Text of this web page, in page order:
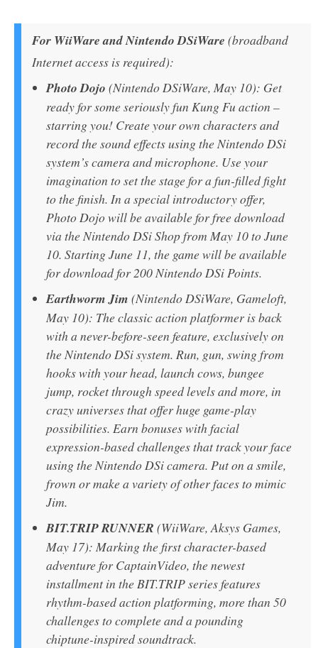
For WiiWare and Nintendo DSiWare (broadband
Internet access is required):
Photo Dojo (Nintendo DSiWare, May 10): Get
ready for some seriously fun Kung Fu action –
starring you! Create your own characters and
record the sound effects using the Nintendo DSi
system’s camera and microphone. Use your
imagination to set the stage for a fun-filled fight
to the finish. In a special introductory offer,
Photo Dojo will be available for free download
via the Nintendo DSi Shop from May 10 to June
10. Starting June 11, the game will be available
for download for 200 Nintendo DSi Points.
Earthworm Jim (Nintendo DSiWare, Gameloft,
May 10): The classic action platformer is back
with a never-before-seen feature, exclusively on
the Nintendo DSi system. Run, gun, swing from
hooks with your head, launch cows, bungee
jump, rocket through speed levels and more, in
crazy universes that offer huge game-play
possibilities. Earn bonuses with facial
expression-based challenges that track your face
using the Nintendo DSi camera. Put on a smile,
frown or make a variety of other faces to mimic
Jim.
BIT.TRIP RUNNER (WiiWare, Aksys Games,
May 17): Marking the first character-based
adventure for CaptainVideo, the newest
installment in the BIT.TRIP series features
rhythm-based action platforming, more than 50
challenges to complete and a pounding
chiptune-inspired soundtrack.